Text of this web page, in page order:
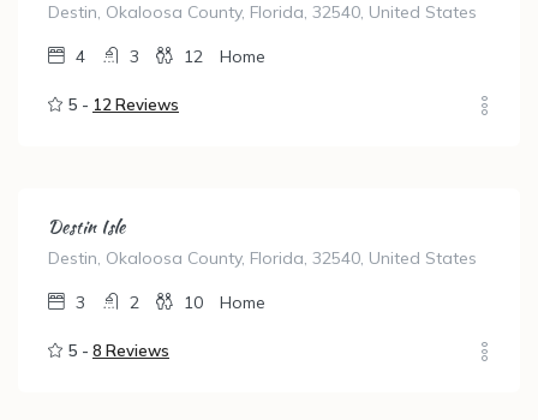
Destin, Okaloosa County, Florida, 32540, United States
4 3 12 Home
5 - 12 Reviews
Destin Isle
Destin, Okaloosa County, Florida, 32540, United States
3 2 10 Home
5 - 8 Reviews